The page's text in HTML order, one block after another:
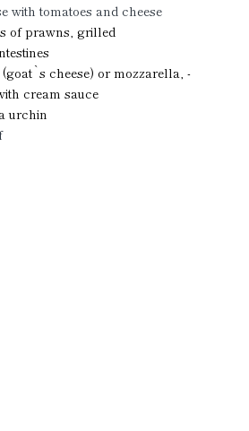
with tomatoes and cheese
of prawns, grilled
cheese) or mozzarella, -
cream sauce
urchin